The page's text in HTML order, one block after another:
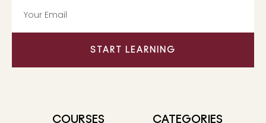
START LEARNING
COURSES CATEGORIES